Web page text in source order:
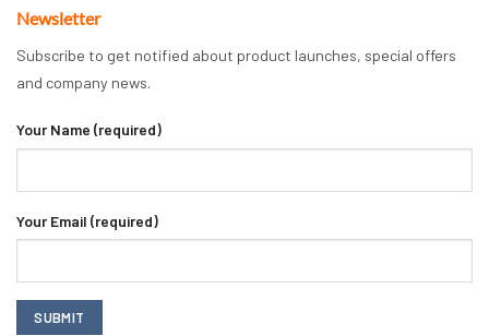
Newsletter
Subscribe to get notified about product launches, special offers
and company news.
Your Name (required)
Your Email (required)